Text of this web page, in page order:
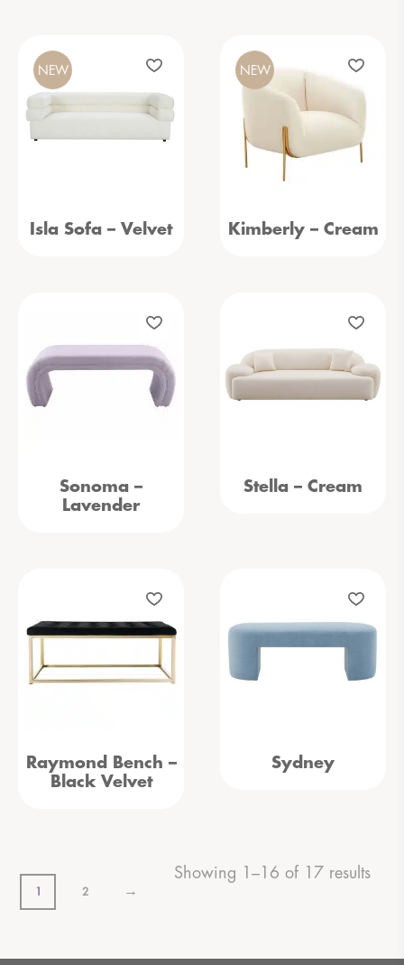
Isla Sofa – Velvet
NEW
Kimberly – Cream
NEW
Sonoma –
Lavender
Stella – Cream
Raymond Bench –
Black Velvet
Sydney
1 2 →
Showing 1–16 of 17 results